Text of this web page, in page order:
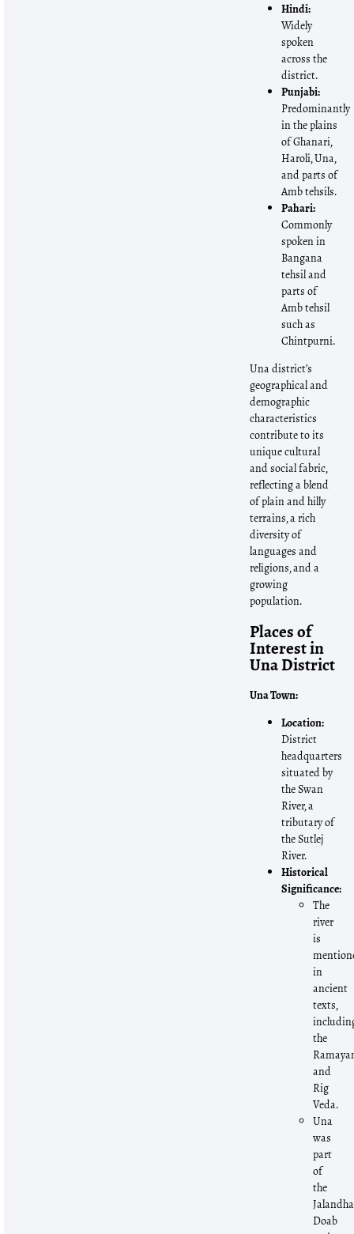
Hindi:
Widely
spoken
across the
district.
Punjabi:
Predominantly
in the plains
of Ghanari,
Haroli, Una,
and parts of
Amb tehsils.
Pahari:
Commonly
spoken in
Bangana
tehsil and
parts of
Amb tehsil
such as
Chintpurni.
Una district’s
geographical and
demographic
characteristics
contribute to its
unique cultural
and social fabric,
reflecting a blend
of plain and hilly
terrains, a rich
diversity of
languages and
religions, and a
growing
population.
Places of
Interest in
Una District
Una Town:
Location:
District
headquarters
situated by
the Swan
River, a
tributary of
the Sutlej
River.
Historical
Significance:
The
river
is
in
ancient
texts,
the
and
Rig
Veda.
Una
was
part
of
the
Doab